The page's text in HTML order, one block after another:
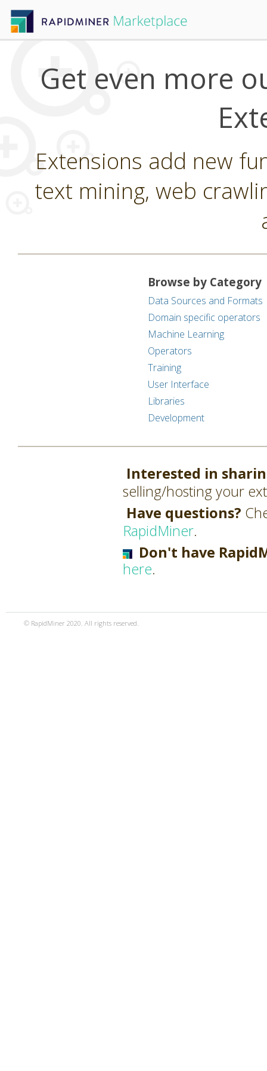
Get even more
Extensions add new
text mining, web
Browse by Category
Data Sources and Formats
Domain specific operators
Machine Learning
Operators
Training
User Interface
Libraries
Development
Interested in
selling/hosting your
Have questions?
RapidMiner.
Don't have
here.
© RapidMiner 2020. All rights reserved.